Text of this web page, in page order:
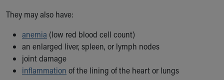
Newsroom
Quality and Patient Safety
Unity and Engagement
Women's Board
Our History
They may also have:
anemia (low red blood cell count)
an enlarged liver, spleen, or lymph nodes
joint damage
inflammation of the lining of the heart or lungs